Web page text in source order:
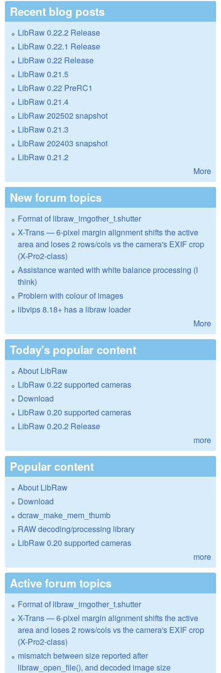
Recent blog posts
LibRaw 0.22.2 Release
LibRaw 0.22.1 Release
LibRaw 0.22 Release
LibRaw 0.21.5
LibRaw 0.22 PreRC1
LibRaw 0.21.4
LibRaw 202502 snapshot
LibRaw 0.21.3
LibRaw 202403 snapshot
LibRaw 0.21.2
More
New forum topics
Format of libraw_imgother_t.shutter
X-Trans — 6-pixel margin alignment shifts the active
area and loses 2 rows/cols vs the camera's EXIF crop
(X-Pro2-class)
Assistance wanted with white balance processing (I
think)
Problem with colour of images
libvips 8.18+ has a libraw loader
More
Today's popular content
About LibRaw
LibRaw 0.22 supported cameras
Download
LibRaw 0.20 supported cameras
LibRaw 0.20.2 Release
more
Popular content
About LibRaw
Download
dcraw_make_mem_thumb
RAW decoding/processing library
LibRaw 0.20 supported cameras
more
Active forum topics
Format of libraw_imgother_t.shutter
X-Trans — 6-pixel margin alignment shifts the active
area and loses 2 rows/cols vs the camera's EXIF crop
(X-Pro2-class)
mismatch between size reported after
libraw_open_file(), and decoded image size